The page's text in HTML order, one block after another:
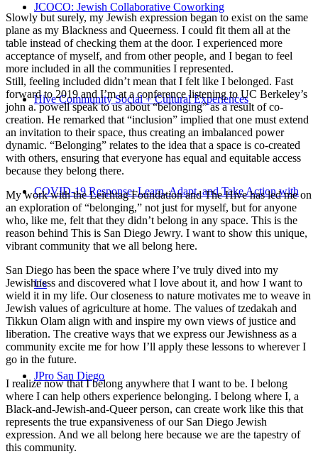
JCOCO: Jewish Collaborative Coworking
Hive Community Social + Cultural Experiences
COVID-19 Response: Learn, Adapt, and Take Action with
Us
JPro San Diego
Slowly but surely, my Jewish expression began to exist on the same
plane as my Blackness and Queerness. I could fit them all at the
table instead of checking them at the door. I experienced more
acceptance of myself, and from other people, and I began to feel
more included in all the communities I represented.
Still, feeling included didn’t mean that I felt like I belonged. Fast
forward to 2019 and I’m at a conference listening to UC Berkeley’s
john a. powell speak to us about “belonging” as a result of co-
creation. He remarked that “inclusion” implied that one must extend
an invitation to their space, thus creating an imbalanced power
dynamic. “Belonging” relates to the idea that a space is co-created
with others, ensuring that everyone has equal and equitable access
because they belong there.
My work with the Leichtag Foundation and The Hive has led me on
an exploration of “belonging,” not just for myself, but for anyone
who, like me, felt that they didn’t belong in any space. This is the
reason behind This is San Diego Jewry. I want to show this unique,
vibrant community that we all belong here.
San Diego has been the space where I’ve truly dived into my
Jewishness and discovered what I love about it, and how I want to
wield it in my life. Our closeness to nature motivates me to weave in
Jewish values of agriculture at home. The values of tzedakah and
Tikkun Olam align with and inspire my own views of justice and
liberation. The creative ways that we express our Jewishness as a
community excite me for how I’ll apply these lessons to wherever I
go in the future.
I realize now that I belong anywhere that I want to be. I belong
where I can help others experience belonging. I belong where I, a
Black-and-Jewish-and-Queer person, can create work like this that
represents the true expansiveness of our San Diego Jewish
expression. And we all belong here because we are the tapestry of
this community.